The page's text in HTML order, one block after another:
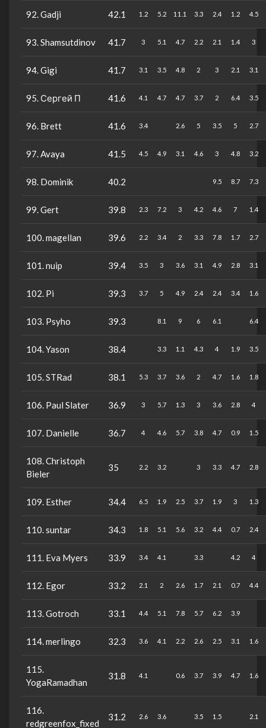
92. Gadji 42.1 1.2 5.2 11.1 3.3 2.4 1.2 4.5
93. Shamsutdinov 41.7 3 5.1 4.7 2.2 2.1 1.4 3
94. Gigi 41.7 3.1 3.5 4.8 2 3 2.1 3.1
95. Сергей П 41.6 4.1 4.7 4.7 3.7 2 6.4 3.5
96. Brett 41.6 3.4 2.6 5 3.5 5 2.7
97. Avaya 41.5 4.5 4.9 3.1 4.6 3 4.8 3.2
98. Dominik 40.2 9.5 8.7 7.3
99. Gert 39.8 2.3 7.2 3 4.2 4.6 7 1.4
100. magellan 39.6 2.2 3.4 2 3.3 7.8 1.7 2.7
101. nuip 39.4 3.5 3 3.6 3.1 4.9 2.8 3.1
102. Pi 39.3 3.7 5 4.9 2.4 2.4 3.4 1.6
103. Psyho 39.3 8.1 9 6 6.1 6.4
104. Yason 38.4 3.3 1.1 4.3 4 1.9 3.5
105. STRad 38.1 5.3 3.7 3.6 2 4.7 1.6 1.8
106. Paul Slater 36.9 3 5.7 1.3 3 3.6 2.8 4
107. Danielle 36.7 4 4.6 5.7 3.8 4.7 0.9 1.5
108. Christoph
Bieler
35 2.2 3.2 3 3.3 4.7 2.8
109. Esther 34.4 6.5 1.9 2.5 3.7 1.9 3 1.3
110. suntar 34.3 1.8 5.1 5.6 3.2 4.4 0.7 2.4
111. Eva Myers 33.9 3.4 4.1 3.3 4.2 4
112. Egor 33.2 2.1 2 2.6 1.7 2.1 0.7 4.4
113. Gotroch 33.1 4.4 5.1 7.8 5.7 6.2 3.9
114. merlingo 32.3 3.6 4.1 2.2 2.6 2.5 3.1 1.6
115.
YogaRamadhan
31.8 4.1 0.6 3.7 3.9 4.7 1.6
116.
redgreenfox_fixed
31.2 2.6 3.6 3.5 1.5 2.1